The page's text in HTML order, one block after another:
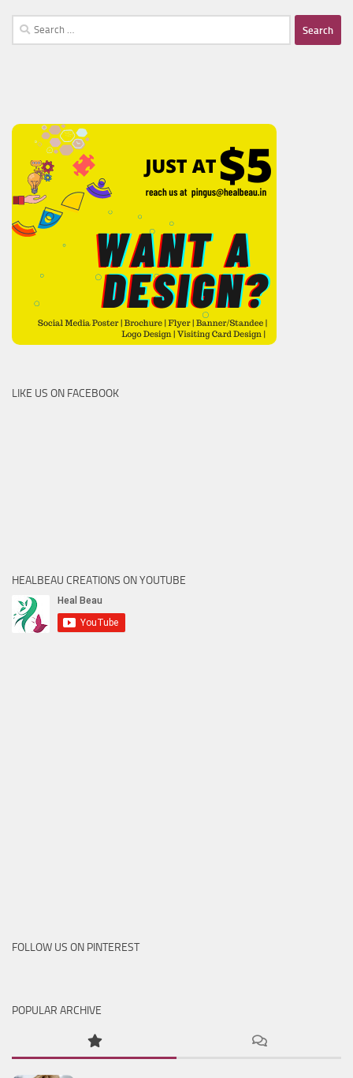
Search
for:
LIKE US ON FACEBOOK
HEALBEAU CREATIONS ON YOUTUBE
FOLLOW US ON PINTEREST
POPULAR ARCHIVE